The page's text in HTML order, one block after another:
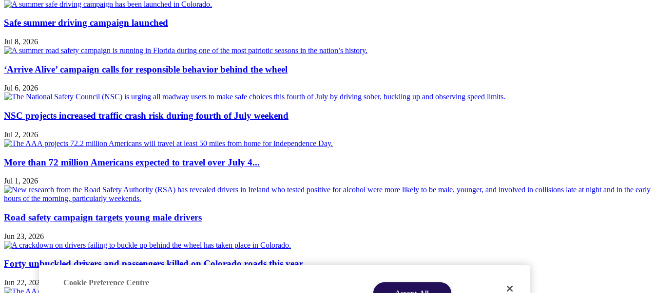
Safe summer driving campaign launched
Jul 8, 2026
‘Arrive Alive’ campaign calls for responsible behavior behind the wheel
Jul 6, 2026
NSC projects increased traffic crash risk during fourth of July weekend
Jul 2, 2026
More than 72 million Americans expected to travel over July 4...
Jul 1, 2026
Road safety campaign targets young male drivers
Jun 23, 2026
Forty unbuckled drivers and passengers killed on Colorado roads this year
Jun 22, 2026 Cookie Preference Centre